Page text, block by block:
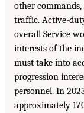
other
traffic. Active-
overall Service
interests of the
must take into
progression
personnel. In
approximately